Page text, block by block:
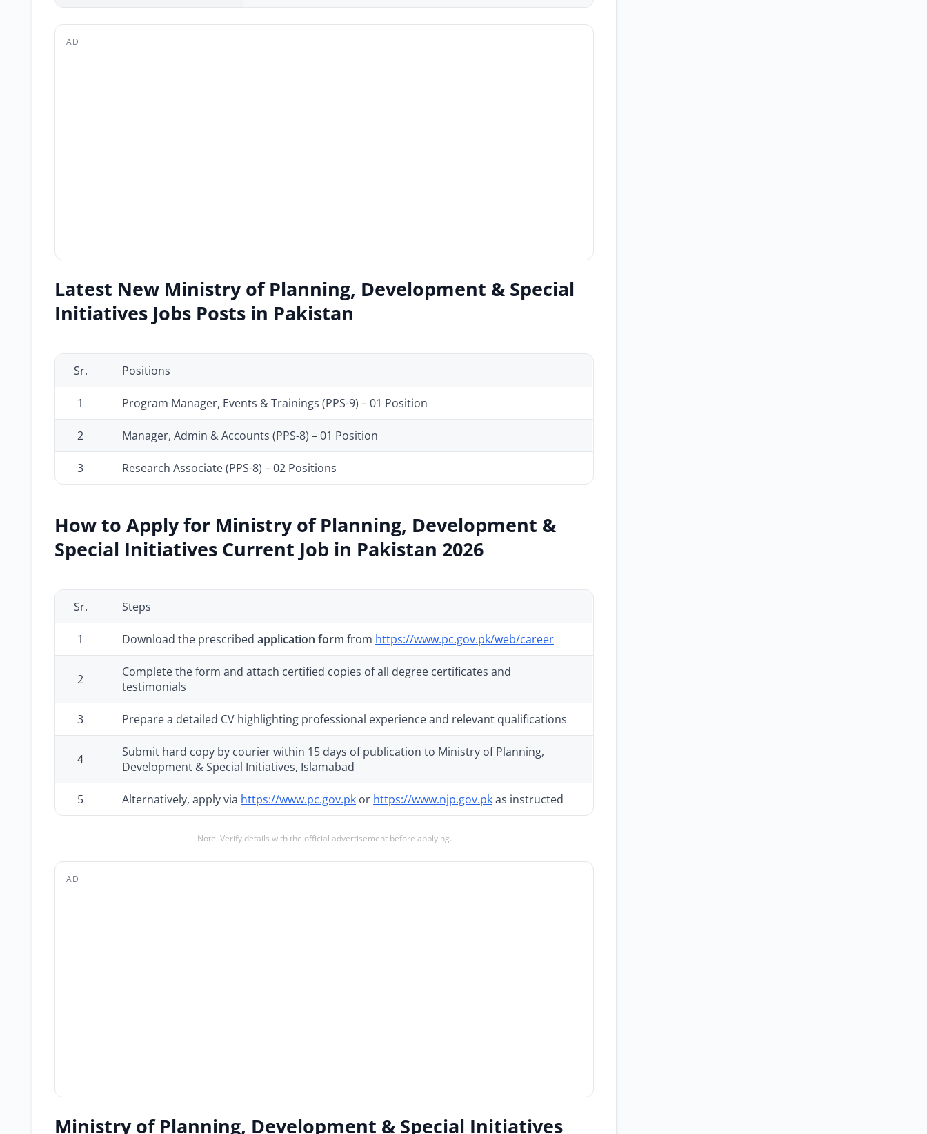
AD
Latest New Ministry of Planning, Development & Special
Initiatives Jobs Posts in Pakistan
Sr. Positions
1 Program Manager, Events & Trainings (PPS-9) – 01 Position
2 Manager, Admin & Accounts (PPS-8) – 01 Position
3 Research Associate (PPS-8) – 02 Positions
How to Apply for Ministry of Planning, Development &
Special Initiatives Current Job in Pakistan 2026
Sr. Steps
1 Download the prescribed application form from https://www.pc.gov.pk/web/career
2
Complete the form and attach certified copies of all degree certificates and
testimonials
3 Prepare a detailed CV highlighting professional experience and relevant qualifications
4
Submit hard copy by courier within 15 days of publication to Ministry of Planning,
Development & Special Initiatives, Islamabad
5 Alternatively, apply via https://www.pc.gov.pk or https://www.njp.gov.pkas instructed
Note: Verify details with the official advertisement before applying.
AD
Ministry of Planning, Development & Special Initiatives